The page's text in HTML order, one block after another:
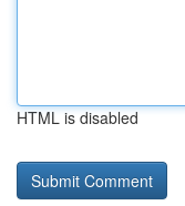
HTML is disabled